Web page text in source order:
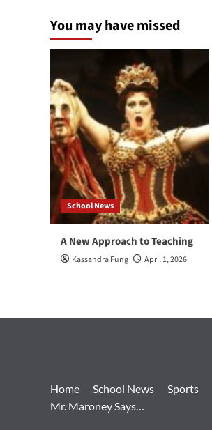
You may have missed
School News
A New Approach to Teaching
Kassandra Fung April 1, 2026
Home School News Sports
Mr. Maroney Says…